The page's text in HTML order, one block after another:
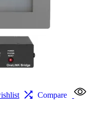
Compare